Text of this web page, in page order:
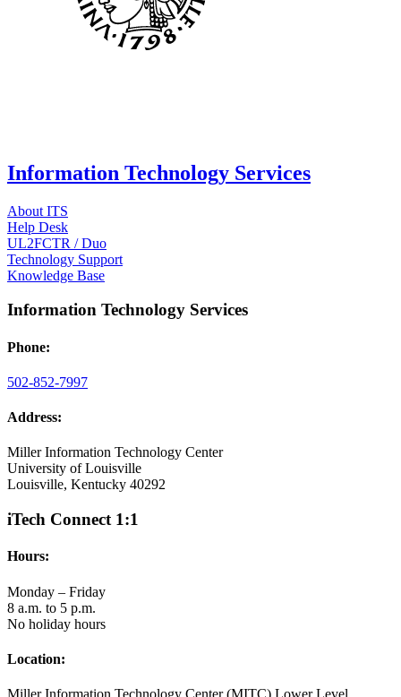
Information Technology Services
About ITS
Help Desk
UL2FCTR / Duo
Technology Support
Knowledge Base
Information Technology Services
Phone:
502-852-7997
Address:
Miller Information Technology Center
University of Louisville
Louisville, Kentucky 40292
iTech Connect 1:1
Hours:
Monday – Friday
8 a.m. to 5 p.m.
No holiday hours
Location: